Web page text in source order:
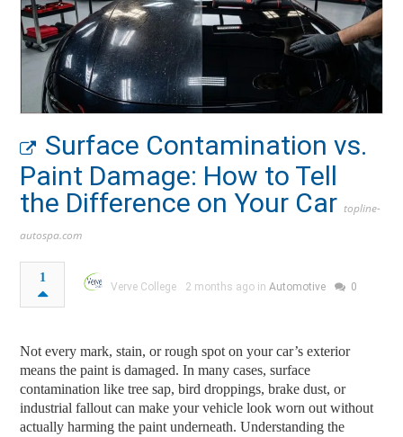
Surface Contamination vs.
Paint Damage: How to Tell
the Difference on Your Car topline-
autospa.com
1
Verve College 2 months ago inAutomotive 0
Not every mark, stain, or rough spot on your car’s exterior
means the paint is damaged. In many cases, surface
contamination like tree sap, bird droppings, brake dust, or
industrial fallout can make your vehicle look worn out without
actually harming the paint underneath. Understanding the